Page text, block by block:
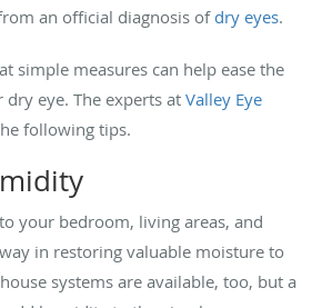
an official diagnosis of dry eyes.
simple measures can help ease the
eye. The experts at Valley Eye
following tips.
your bedroom, living areas, and
in restoring valuable moisture to
systems are available, too, but a